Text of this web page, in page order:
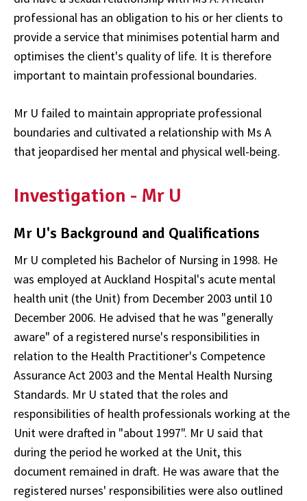
professional has an obligation to his or her clients to
provide a service that minimises potential harm and
optimises the client's quality of life. It is therefore
important to maintain professional boundaries.
Mr U failed to maintain appropriate professional
boundaries and cultivated a relationship with Ms A
that jeopardised her mental and physical well-being.
Investigation - Mr U
Mr U's Background and Qualifications
Mr U completed his Bachelor of Nursing in 1998. He
was employed at Auckland Hospital's acute mental
health unit (the Unit) from December 2003 until 10
December 2006. He advised that he was "generally
aware" of a registered nurse's responsibilities in
relation to the Health Practitioner's Competence
Assurance Act 2003 and the Mental Health Nursing
Standards. Mr U stated that the roles and
responsibilities of health professionals working at the
Unit were drafted in "about 1997". Mr U said that
during the period he worked at the Unit, this
document remained in draft. He was aware that the
registered nurses' responsibilities were also outlined